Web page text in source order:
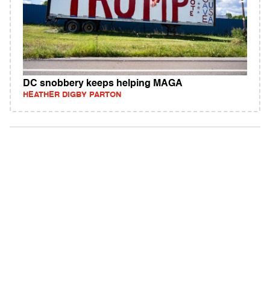
DC snobbery keeps helping MAGA
HEATHER DIGBY PARTON